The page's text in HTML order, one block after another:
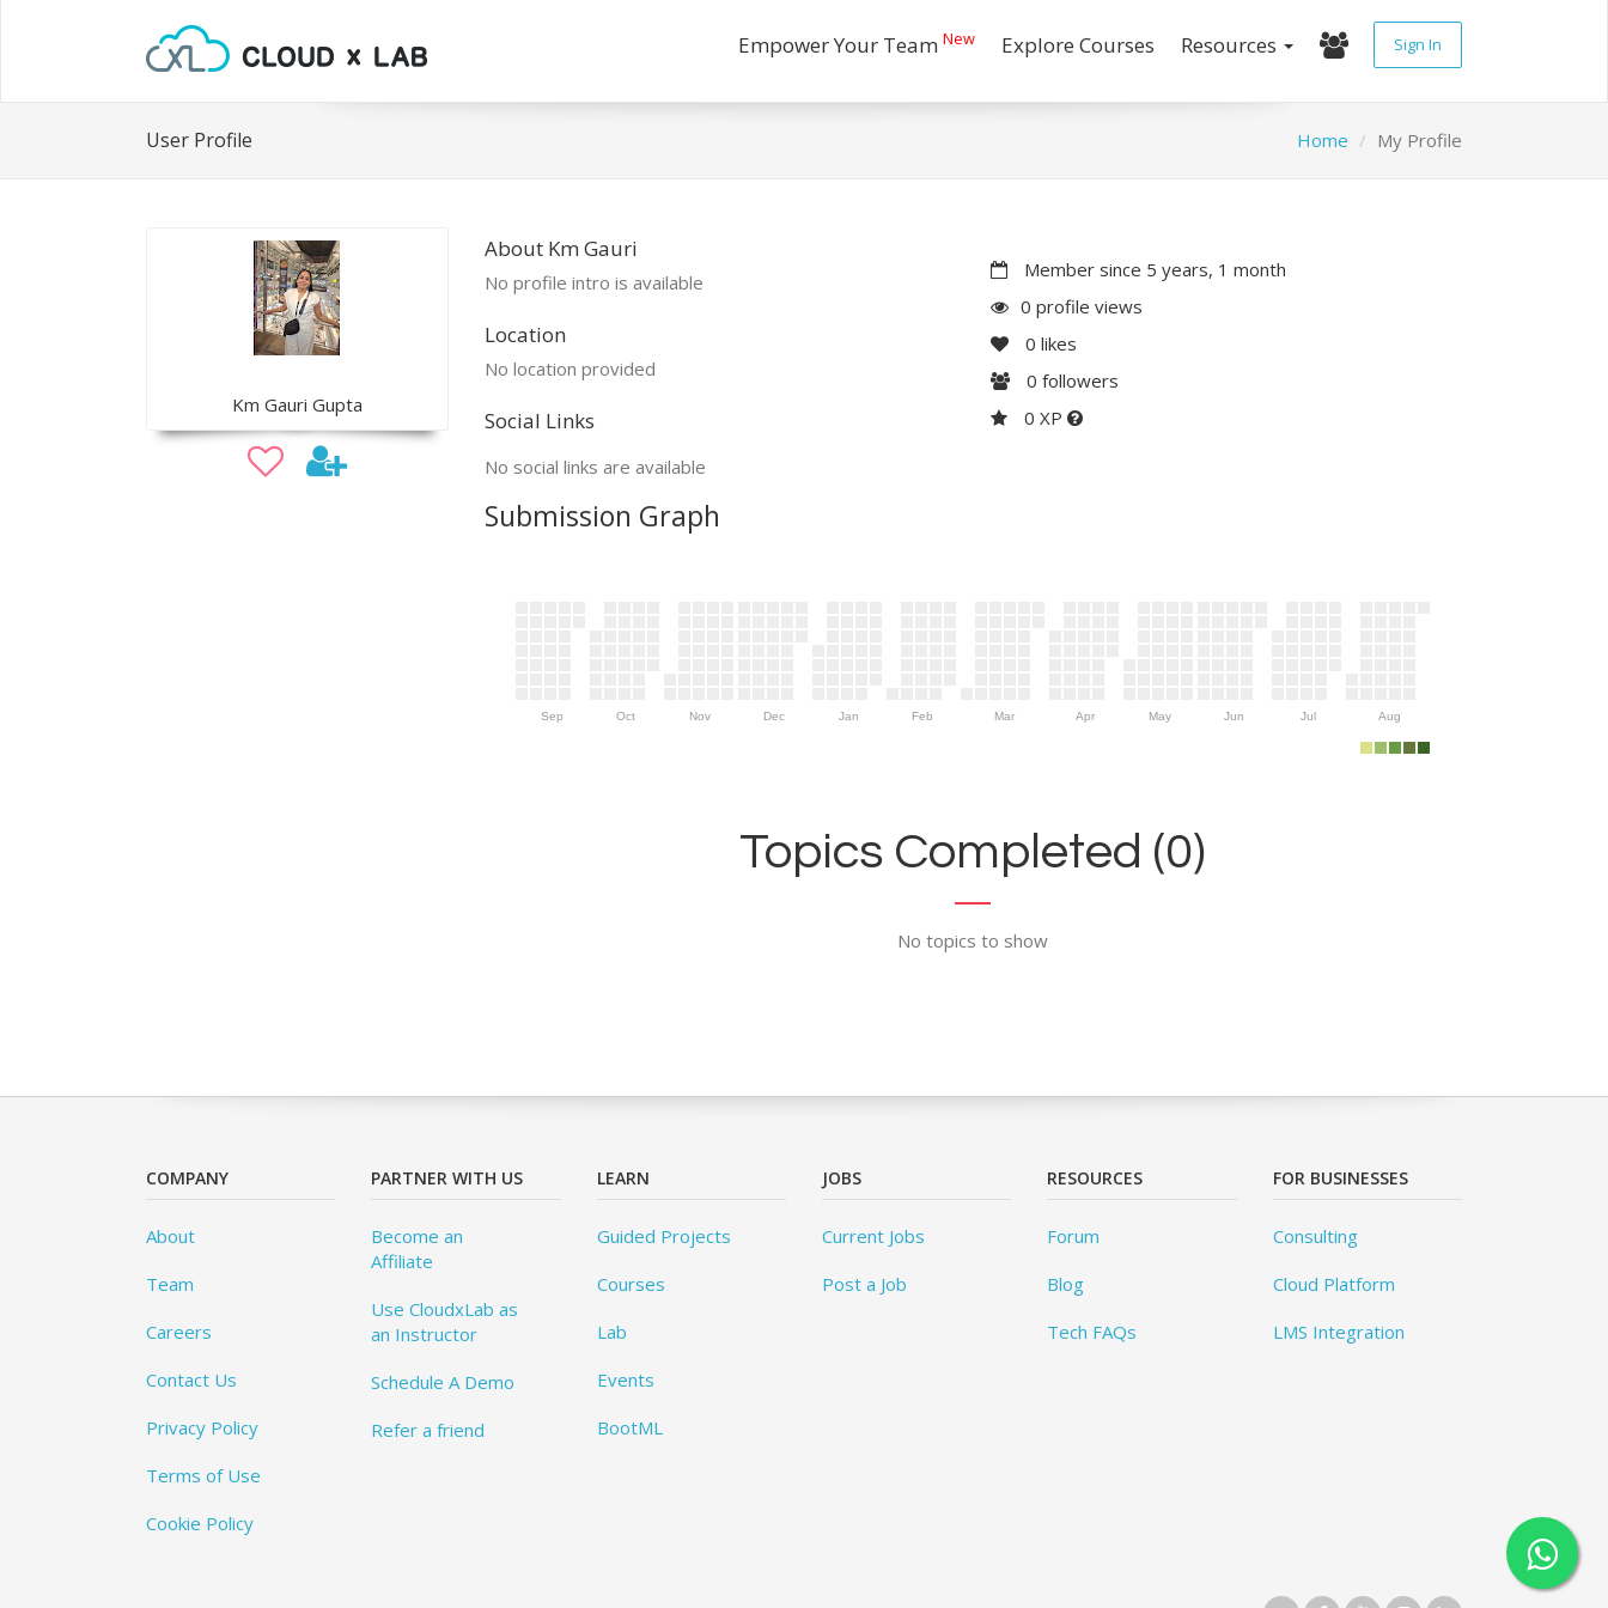
Empower Your Team New Explore Courses Resources Sign In
User Profile Home My Profile
Km Gauri Gupta
About Km Gauri
No profile intro is available
Location
No location provided
Social Links
No social links are available
Member since 5 years, 1 month
0 profile views
0 likes
0 followers
0 XP
Submission Graph
Sep Oct Nov Dec Jan Feb Mar Apr May Jun Jul Aug
Topics Completed (0)
No topics to show
COMPANY
About
Team
Careers
Contact Us
Privacy Policy
Terms of Use
Cookie Policy
PARTNER WITH US
Become an
Affiliate
Use CloudxLab as
an Instructor
Schedule A Demo
Refer a friend
LEARN
Guided Projects
Courses
Lab
Events
BootML
JOBS
Current Jobs
Post a Job
RESOURCES
Forum
Blog
Tech FAQs
FOR BUSINESSES
Consulting
Cloud Platform
LMS Integration